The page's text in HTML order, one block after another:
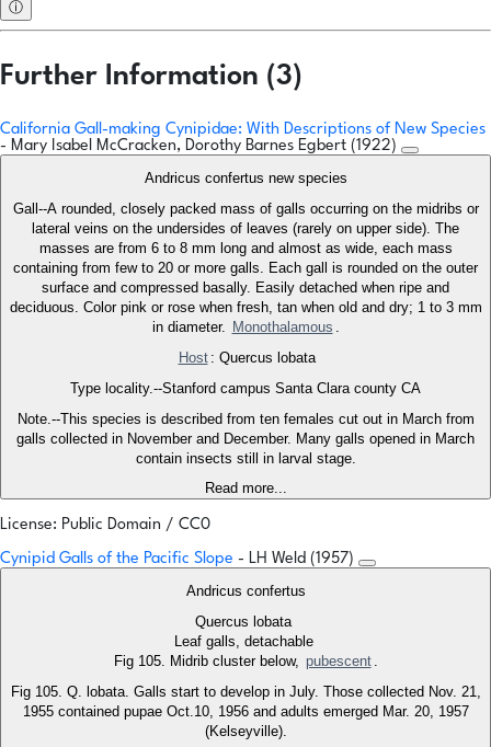
ⓘ
Further Information (3)
California Gall-making Cynipidae: With Descriptions of New Species
- Mary Isabel McCracken, Dorothy Barnes Egbert (1922)
Andricus confertus new species
Gall--A rounded, closely packed mass of galls occurring on the midribs or
lateral veins on the undersides of leaves (rarely on upper side). The
masses are from 6 to 8 mm long and almost as wide, each mass
containing from few to 20 or more galls. Each gall is rounded on the outer
surface and compressed basally. Easily detached when ripe and
deciduous. Color pink or rose when fresh, tan when old and dry; 1 to 3 mm
in diameter. Monothalamous .
Host : Quercus lobata
Type locality.--Stanford campus Santa Clara county CA
Note.--This species is described from ten females cut out in March from
galls collected in November and December. Many galls opened in March
contain insects still in larval stage.
Read more...
License: Public Domain / CC0
Cynipid Galls of the Pacific Slope - LH Weld (1957)
Andricus confertus
Quercus lobata
Leaf galls, detachable
Fig 105. Midrib cluster below, pubescent .
Fig 105. Q. lobata. Galls start to develop in July. Those collected Nov. 21,
1955 contained pupae Oct.10, 1956 and adults emerged Mar. 20, 1957
(Kelseyville).